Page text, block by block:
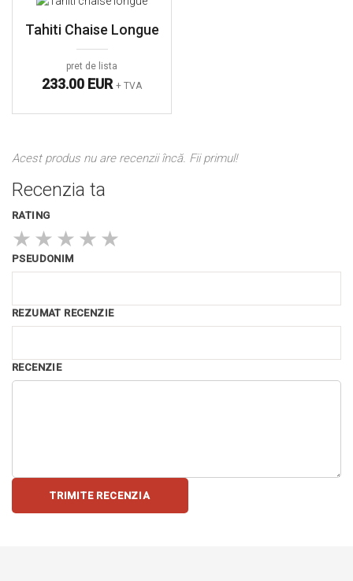
Tahiti Chaise Longue
pret de lista
233.00 EUR + TVA
Acest produs nu are recenzii încă. Fii primul!
Recenzia ta
RATING
★ ★ ★ ★ ★
PSEUDONIM
REZUMAT RECENZIE
RECENZIE
TRIMITE RECENZIA